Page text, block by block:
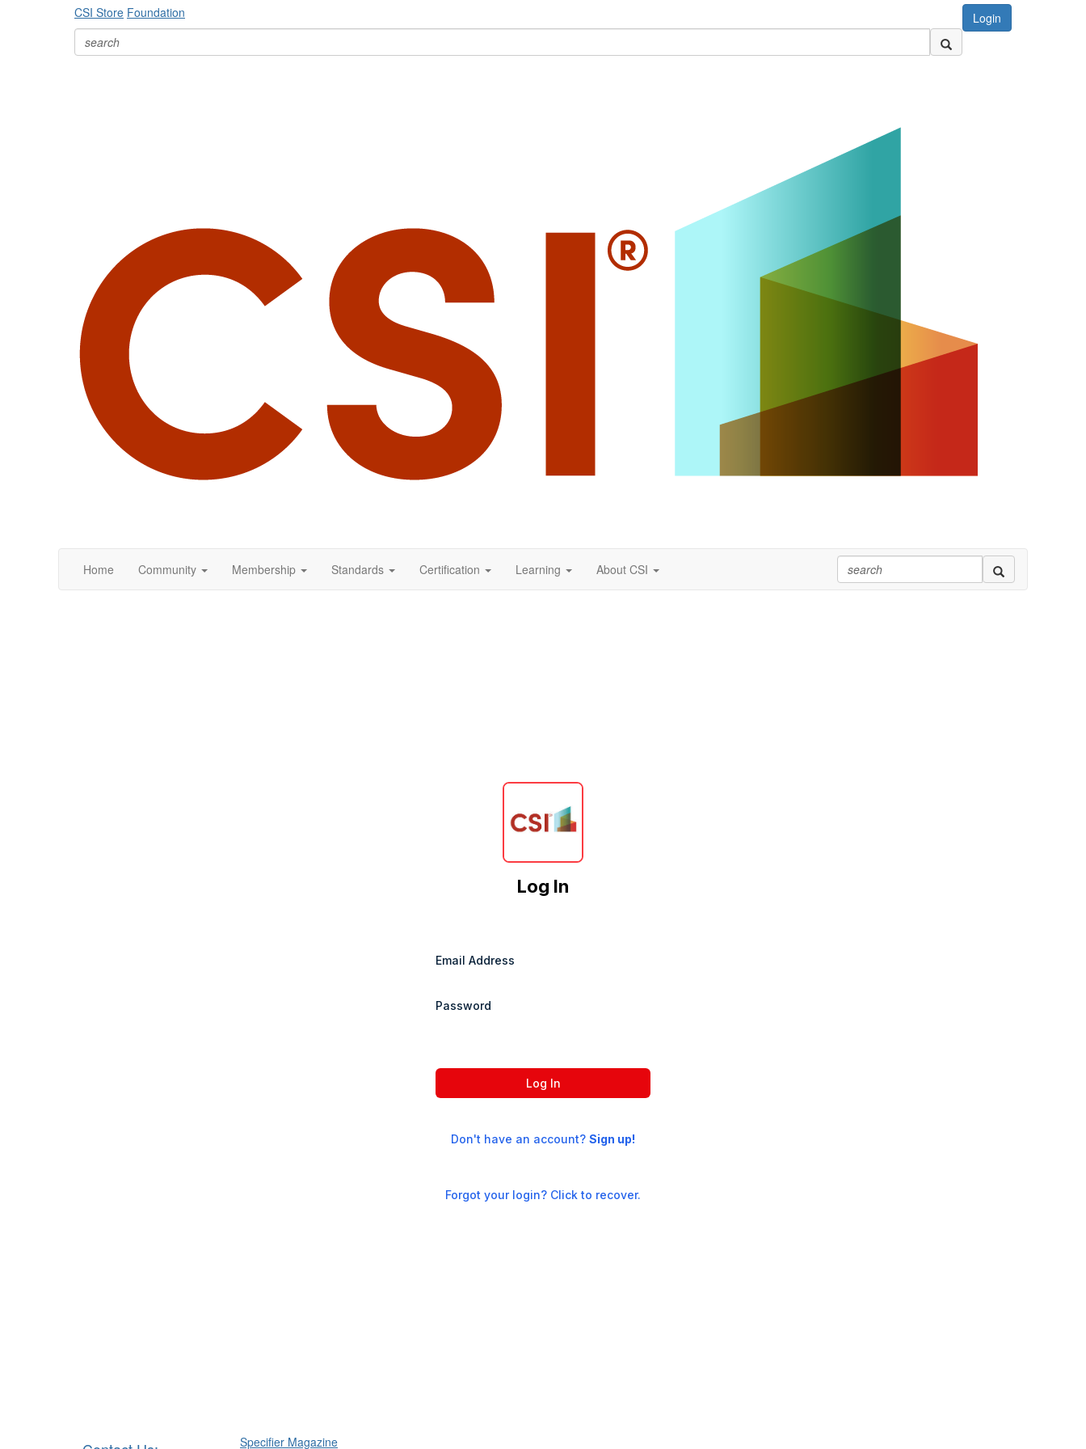
Login
CSI Store Foundation
Home Community Membership Standards Certification Learning About CSI
Specifier Magazine